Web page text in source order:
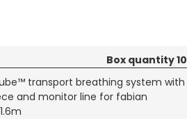
Box quantity 10
transport breathing system with
and monitor line for fabian